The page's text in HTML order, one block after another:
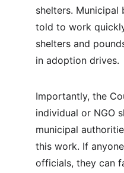
shelters. Municipal
told to work
shelters and
in adoption drives.
Importantly, the
individual or NGO
municipal
this work. If
officials, they can